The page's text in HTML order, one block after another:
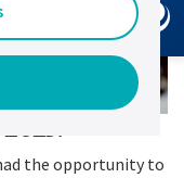
the opportunity to